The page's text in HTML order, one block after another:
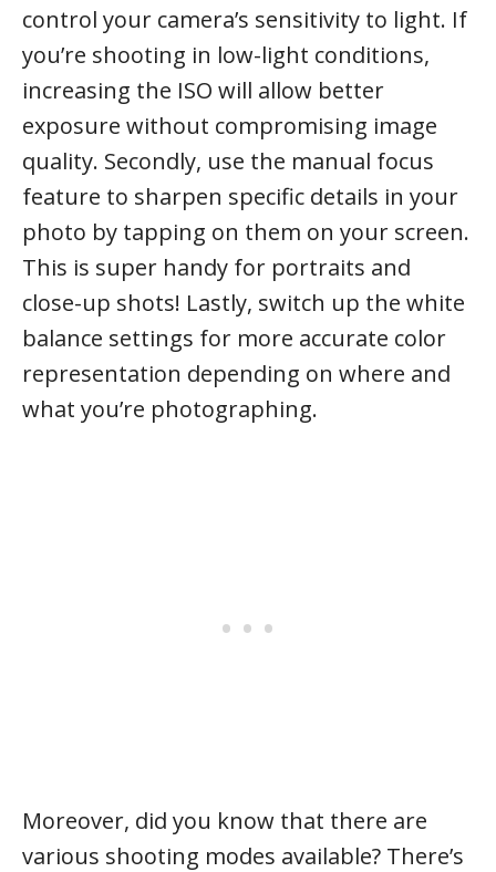
control your camera’s sensitivity to light. If
you’re shooting in low-light conditions,
increasing the ISO will allow better
exposure without compromising image
quality. Secondly, use the manual focus
feature to sharpen specific details in your
photo by tapping on them on your screen.
This is super handy for portraits and
close-up shots! Lastly, switch up the white
balance settings for more accurate color
representation depending on where and
what you’re photographing.
Moreover, did you know that there are
various shooting modes available? There’s